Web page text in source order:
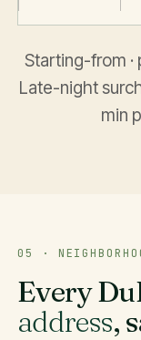
Starting-from ·
Late-night
min
05 ·
Every
address,